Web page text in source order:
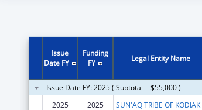
Issue
Date FY
Funding
FY
Legal Entity Name
Issue Date FY: 2025 ( Subtotal = $55,000 )
2025
2025 SUN'AQ TRIBE OF KODIAK